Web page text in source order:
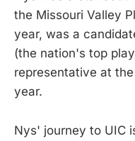
the Missouri Valley
year, was a
(the nation's top
representative at
year.
Nys' journey to UIC